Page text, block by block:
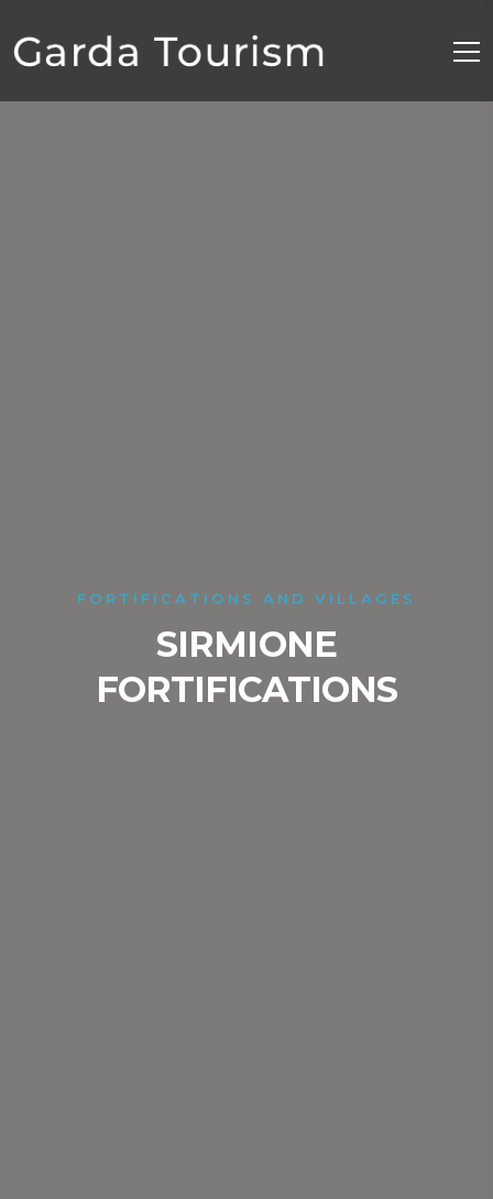
FORTIFICATIONS AND VILLAGES
SIRMIONE
FORTIFICATIONS